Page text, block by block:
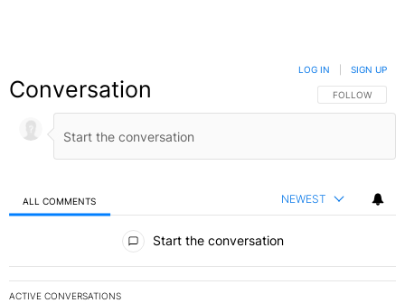
Conversation FOLLOW THIS
FOLLOW
LOG IN SIGN UP
ALL COMMENTS NEWEST
Start the conversation
ACTIVE CONVERSATIONS